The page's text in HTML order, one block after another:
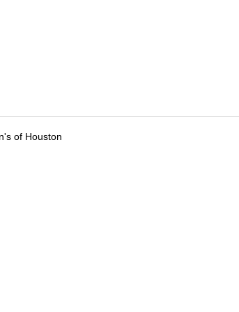
of Houston